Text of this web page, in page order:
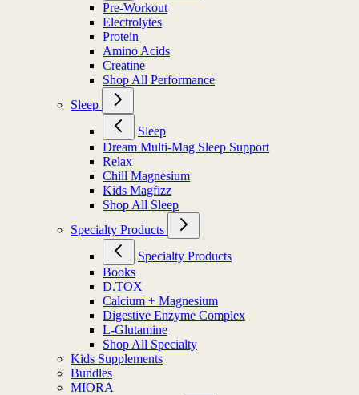
Pre-Workout
Electrolytes
Protein
Amino Acids
Creatine
Shop All Performance
Sleep
Sleep
Dream Multi-Mag Sleep Support
Relax
Chill Magnesium
Kids Magfizz
Shop All Sleep
Specialty Products
Specialty Products
Books
D.TOX
Calcium + Magnesium
Digestive Enzyme Complex
L-Glutamine
Shop All Specialty
Kids Supplements
Bundles
MIORA